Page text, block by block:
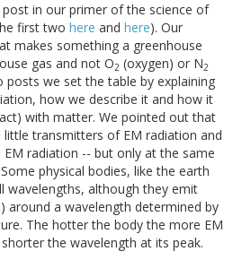
in our primer of the science of
first two here and here). Our
makes something a greenhouse
gas and not O2 (oxygen) or N2
we set the table by explaining
how we describe it and how it
with matter. We pointed out that
little transmitters of EM radiation and
radiation -- but only at the same
physical bodies, like the earth
wavelengths, although they emit
around a wavelength determined by
The hotter the body the more EM
the wavelength at its peak.